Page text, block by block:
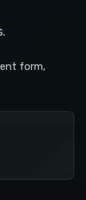
form,